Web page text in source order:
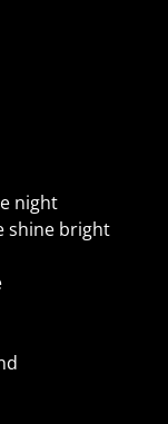
night
shine bright